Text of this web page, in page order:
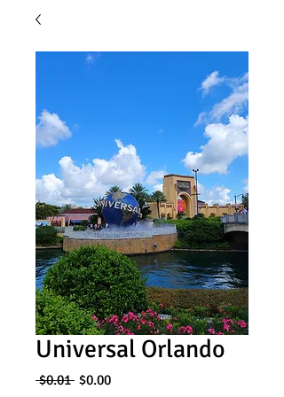
Universal Orlando
$0.01 Regular
$0.00Sale